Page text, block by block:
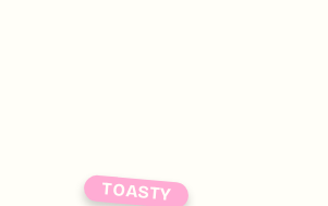
TOASTY